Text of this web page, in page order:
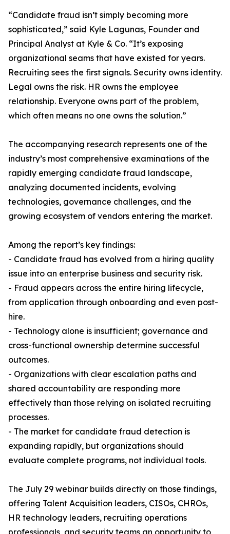
“Candidate fraud isn’t simply becoming more
sophisticated,” said Kyle Lagunas, Founder and
Principal Analyst at Kyle & Co. “It’s exposing
organizational seams that have existed for years.
Recruiting sees the first signals. Security owns identity.
Legal owns the risk. HR owns the employee
relationship. Everyone owns part of the problem,
which often means no one owns the solution.”
The accompanying research represents one of the
industry’s most comprehensive examinations of the
rapidly emerging candidate fraud landscape,
analyzing documented incidents, evolving
technologies, governance challenges, and the
growing ecosystem of vendors entering the market.
Among the report’s key findings:
- Candidate fraud has evolved from a hiring quality
issue into an enterprise business and security risk.
- Fraud appears across the entire hiring lifecycle,
from application through onboarding and even post-
hire.
- Technology alone is insufficient; governance and
cross-functional ownership determine successful
outcomes.
- Organizations with clear escalation paths and
shared accountability are responding more
effectively than those relying on isolated recruiting
processes.
- The market for candidate fraud detection is
expanding rapidly, but organizations should
evaluate complete programs, not individual tools.
The July 29 webinar builds directly on those findings,
offering Talent Acquisition leaders, CISOs, CHROs,
HR technology leaders, recruiting operations